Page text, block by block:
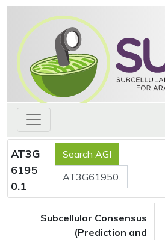
AT3G
6195
0.1
Subcellular Consensus
(Prediction and